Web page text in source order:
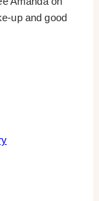
up and good